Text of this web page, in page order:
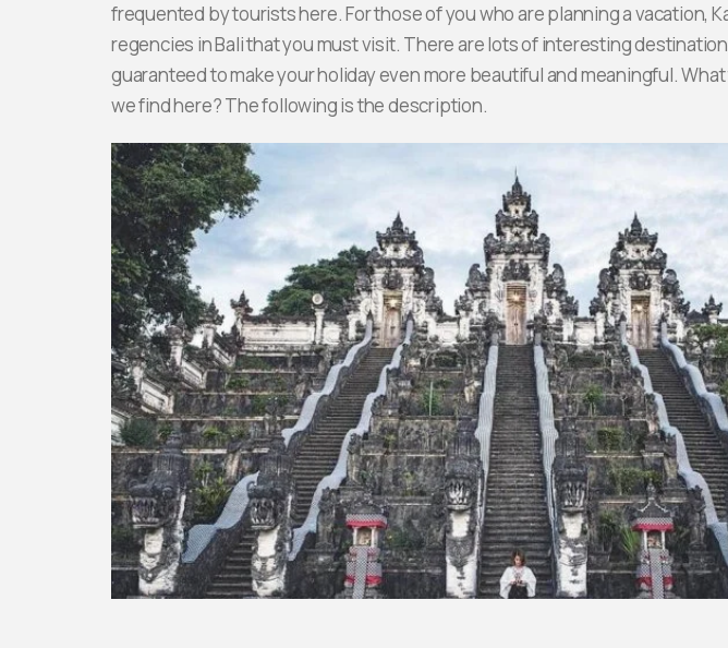
frequented by tourists here. For those of you who are planning a vacation,
regencies in Bali that you must visit. There are lots of interesting
guaranteed to make your holiday even more beautiful and meaningful.
we find here? The following is the description.